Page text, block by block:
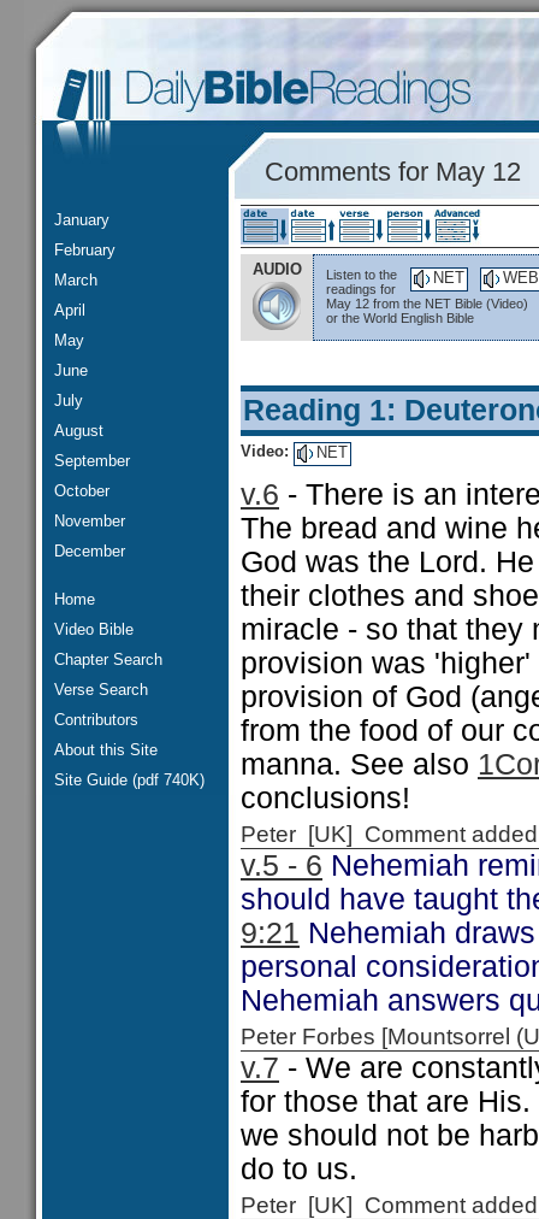
January
February
March
April
May
June
July
August
September
October
November
December
Home
Video Bible
Chapter Search
Verse Search
Contributors
About this Site
Site Guide (pdf 740K)
Comments for May 12
AUDIO WEB
NET
Listen to the
readings for
May 12 from the NET Bible (Video)
or the World English Bible
Reading 1:
Video: NET
v.6 - There is an
The bread and wine
God was the Lord.
their clothes and
miracle - so that they
provision was
provision of God
from the food of our
manna. See also
conclusions!
Peter [UK] Comment
v.5 - 6 Nehemiah
should have taught
9:21 Nehemiah
personal
Nehemiah answers
Peter Forbes [Mountsorrel
v.7 - We are
for those that are
we should not be
do to us.
Peter [UK] Comment